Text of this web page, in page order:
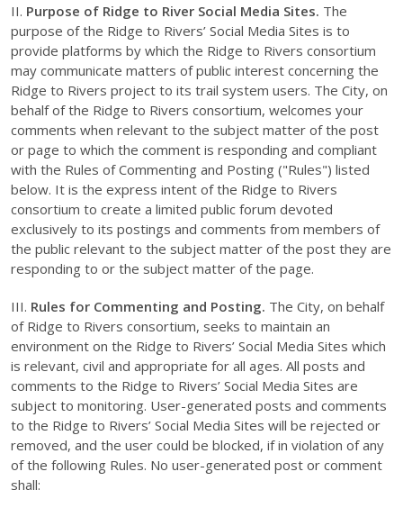
II. Purpose of Ridge to River Social Media Sites. The
purpose of the Ridge to Rivers’ Social Media Sites is to
provide platforms by which the Ridge to Rivers consortium
may communicate matters of public interest concerning the
Ridge to Rivers project to its trail system users. The City, on
behalf of the Ridge to Rivers consortium, welcomes your
comments when relevant to the subject matter of the post
or page to which the comment is responding and compliant
with the Rules of Commenting and Posting ("Rules") listed
below. It is the express intent of the Ridge to Rivers
consortium to create a limited public forum devoted
exclusively to its postings and comments from members of
the public relevant to the subject matter of the post they are
responding to or the subject matter of the page.
III. Rules for Commenting and Posting. The City, on behalf
of Ridge to Rivers consortium, seeks to maintain an
environment on the Ridge to Rivers’ Social Media Sites which
is relevant, civil and appropriate for all ages. All posts and
comments to the Ridge to Rivers’ Social Media Sites are
subject to monitoring. User-generated posts and comments
to the Ridge to Rivers’ Social Media Sites will be rejected or
removed, and the user could be blocked, if in violation of any
of the following Rules. No user-generated post or comment
shall: